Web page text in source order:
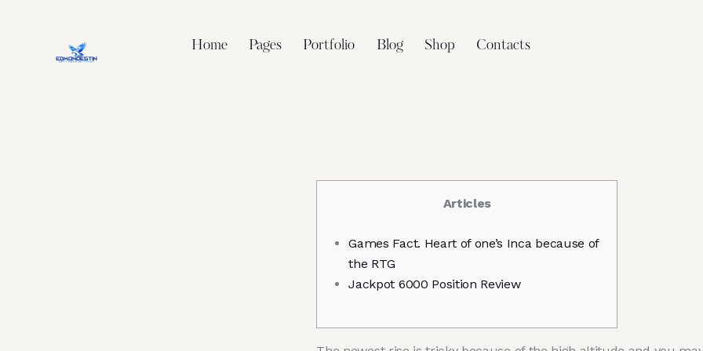
Home Pages Portfolio Blog Shop Contacts
Articles
Games Fact. Heart of one’s Inca because of
the RTG
Jackpot 6000 Position Review